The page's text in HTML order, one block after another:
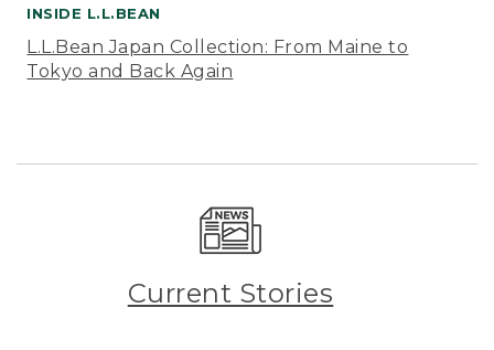
INSIDE L.L.BEAN
L.L.Bean Japan Collection: From Maine to
Tokyo and Back Again
Current Stories